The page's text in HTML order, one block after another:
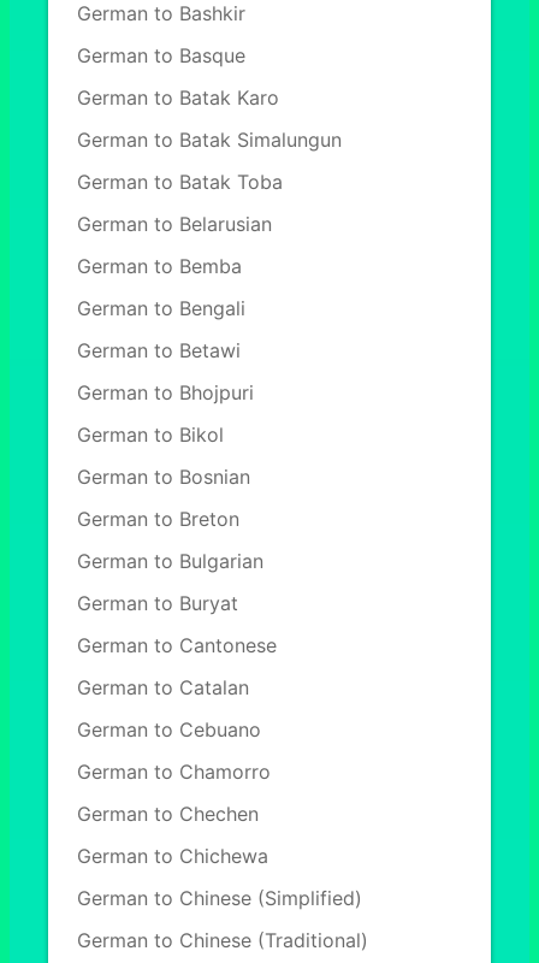
German to Bashkir
German to Basque
German to Batak Karo
German to Batak Simalungun
German to Batak Toba
German to Belarusian
German to Bemba
German to Bengali
German to Betawi
German to Bhojpuri
German to Bikol
German to Bosnian
German to Breton
German to Bulgarian
German to Buryat
German to Cantonese
German to Catalan
German to Cebuano
German to Chamorro
German to Chechen
German to Chichewa
German to Chinese (Simplified)
German to Chinese (Traditional)